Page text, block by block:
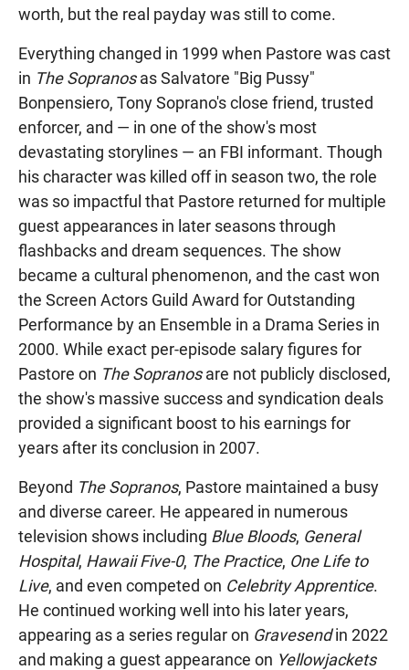
worth, but the real payday was still to come.
Everything changed in 1999 when Pastore was cast
in The Sopranosas Salvatore "Big Pussy"
Bonpensiero, Tony Soprano's close friend, trusted
enforcer, and — in one of the show's most
devastating storylines — an FBI informant. Though
his character was killed off in season two, the role
was so impactful that Pastore returned for multiple
guest appearances in later seasons through
flashbacks and dream sequences. The show
became a cultural phenomenon, and the cast won
the Screen Actors Guild Award for Outstanding
Performance by an Ensemble in a Drama Series in
2000. While exact per-episode salary figures for
Pastore on The Sopranosare not publicly disclosed,
the show's massive success and syndication deals
provided a significant boost to his earnings for
years after its conclusion in 2007.
Beyond The Sopranos, Pastore maintained a busy
and diverse career. He appeared in numerous
television shows including Blue Bloods, General
Hospital, Hawaii Five-0, The Practice, One Life to
Live, and even competed on Celebrity Apprentice.
He continued working well into his later years,
appearing as a series regular on Gravesendin 2022
and making a guest appearance on Yellowjackets